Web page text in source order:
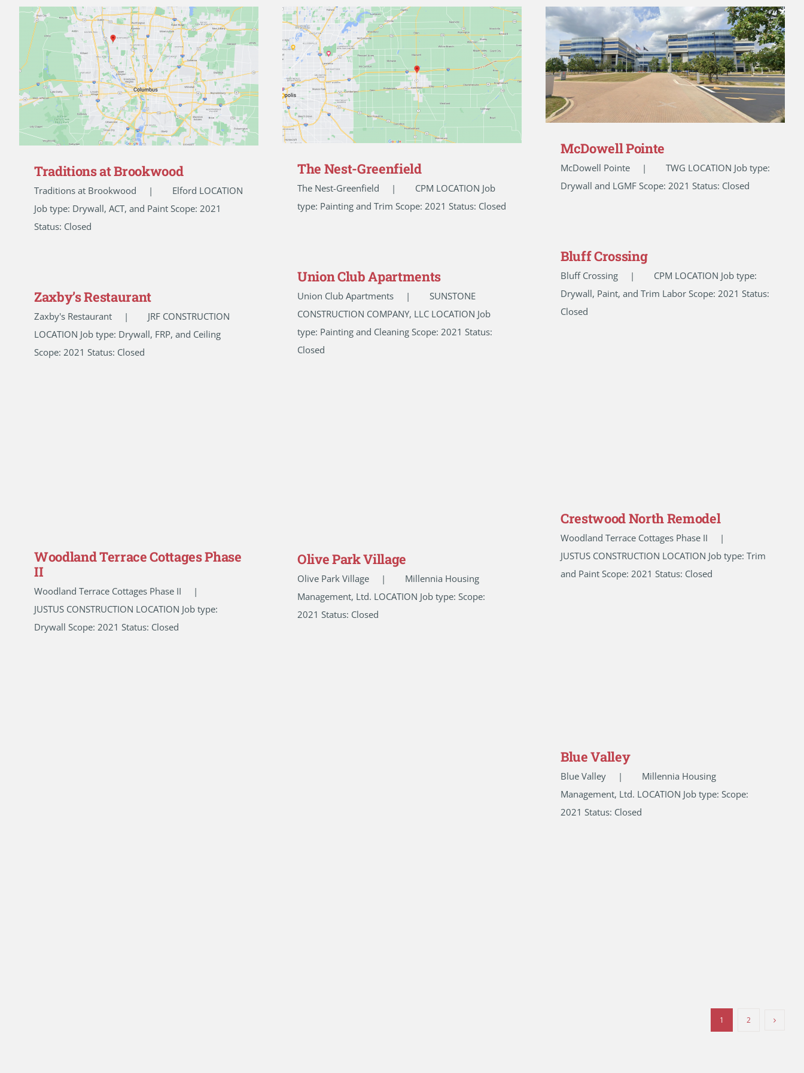
Traditions at Brookwood
Traditions at Brookwood | Elford LOCATION
Job type: Drywall, ACT, and Paint Scope: 2021
Status: Closed
The Nest-Greenfield
The Nest-Greenfield | CPM LOCATION Job
type: Painting and Trim Scope: 2021 Status: Closed
McDowell Pointe
McDowell Pointe | TWG LOCATION Job type:
Drywall and LGMF Scope: 2021 Status: Closed
Bluff Crossing
Bluff Crossing | CPM LOCATION Job type:
Drywall, Paint, and Trim Labor Scope: 2021 Status:
Closed
Union Club Apartments
Union Club Apartments | SUNSTONE
CONSTRUCTION COMPANY, LLC LOCATION Job
type: Painting and Cleaning Scope: 2021 Status:
Closed
Zaxby’s Restaurant
Zaxby's Restaurant | JRF CONSTRUCTION
LOCATION Job type: Drywall, FRP, and Ceiling
Scope: 2021 Status: Closed
Crestwood North Remodel
Woodland Terrace Cottages Phase II |
JUSTUS CONSTRUCTION LOCATION Job type: Trim
and Paint Scope: 2021 Status: Closed
Woodland Terrace Cottages Phase
II
Woodland Terrace Cottages Phase II |
JUSTUS CONSTRUCTION LOCATION Job type:
Drywall Scope: 2021 Status: Closed
Olive Park Village
Olive Park Village | Millennia Housing
Management, Ltd. LOCATION Job type: Scope:
2021 Status: Closed
Blue Valley
Blue Valley | Millennia Housing
Management, Ltd. LOCATION Job type: Scope:
2021 Status: Closed
1 2